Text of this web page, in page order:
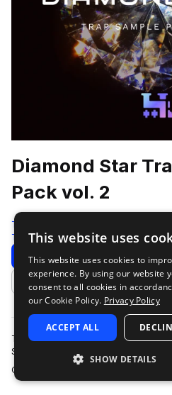
Diamond Star
Pack vol. 2
Traktrain
Trap 534 Samples
Download
Add to likes
TRAKTRAIN team presents the
Star" Hip-Hop Sample Pack that
One-Shots). It include bass, me…
This website uses
This website uses cookies to
experience. By using our website
consent to all cookies in
our Cookie Policy. Privacy Policy
ACCEPT ALL
SHOW DETAILS